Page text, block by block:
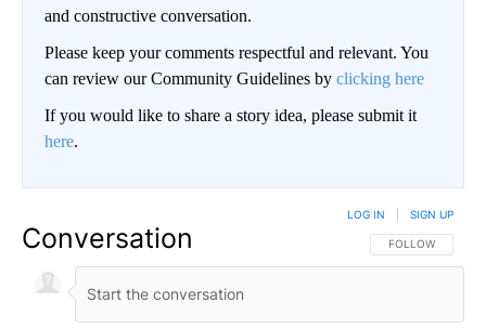
and constructive conversation.
Please keep your comments respectful and relevant. You
can review our Community Guidelines by clicking here
If you would like to share a story idea, please submit it
here.
Conversation FOLLOW THIS
FOLLOW
LOG IN SIGN UP